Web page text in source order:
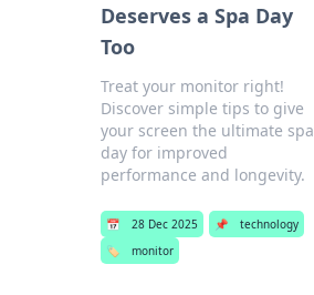
Deserves a Spa Day
Too
Treat your monitor right!
Discover simple tips to give
your screen the ultimate spa
day for improved
performance and longevity.
📅 28 Dec 2025 📌
technology
🏷️
monitor